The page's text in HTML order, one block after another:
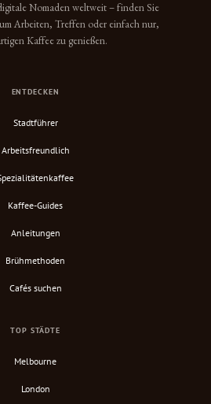
Nomaden weltweit – finden Sie
Arbeiten, Treffen oder einfach nur,
Kaffee zu genießen.
ENTDECKEN
Stadtführer
Arbeitsfreundlich
Kaffee-Guides
Anleitungen
Brühmethoden
Cafés suchen
TOP STÄDTE
Melbourne
London